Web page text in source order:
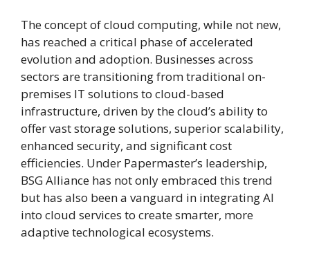
The concept of cloud computing, while not new,
has reached a critical phase of accelerated
evolution and adoption. Businesses across
sectors are transitioning from traditional on-
premises IT solutions to cloud-based
infrastructure, driven by the cloud’s ability to
offer vast storage solutions, superior scalability,
enhanced security, and significant cost
efficiencies. Under Papermaster’s leadership,
BSG Alliance has not only embraced this trend
but has also been a vanguard in integrating AI
into cloud services to create smarter, more
adaptive technological ecosystems.